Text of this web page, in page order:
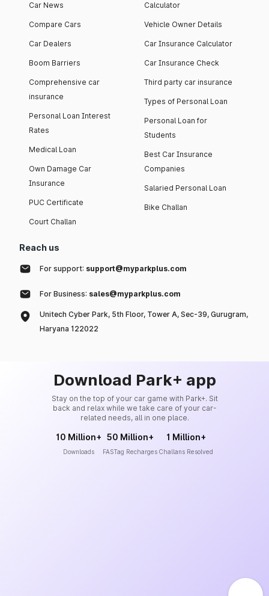
Car News
Compare Cars
Car Dealers
Boom Barriers
Comprehensive car
insurance
Personal Loan Interest
Rates
Medical Loan
Own Damage Car
Insurance
PUC Certificate
Court Challan
Calculator
Vehicle Owner Details
Car Insurance Calculator
Car Insurance Check
Third party car insurance
Types of Personal Loan
Personal Loan for
Students
Best Car Insurance
Companies
Salaried Personal Loan
Bike Challan
Reach us
For support: support@myparkplus.com
For Business: sales@myparkplus.com
Unitech Cyber Park, 5th Floor, Tower A, Sec-39, Gurugram,
Haryana 122022
Download Park+ app
Stay on the top of your car game with Park+. Sit
back and relax while we take care of your car-
related needs, all in one place.
10 Million+
Downloads
50 Million+
FASTag Recharges
1 Million+
Challans Resolved